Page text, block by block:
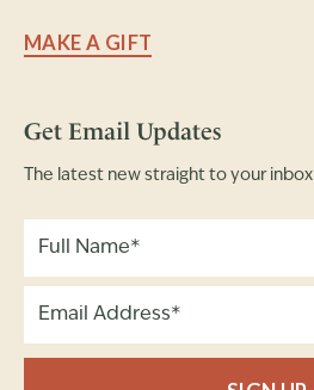
MAKE A GIFT
Get Email Updates
The latest new straight to your inbox